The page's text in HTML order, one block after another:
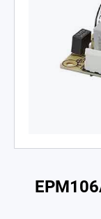
AC/DC
Medical
PD Charger
Enclosed